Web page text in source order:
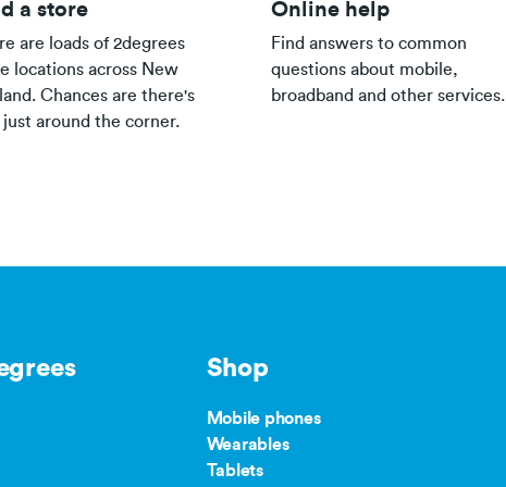
a store
are loads of 2degrees
locations across New
Chances are there's
around the corner.
Online help
Find answers to common
questions about mobile,
broadband and other services.
Shop
Mobile phones
Wearables
Tablets